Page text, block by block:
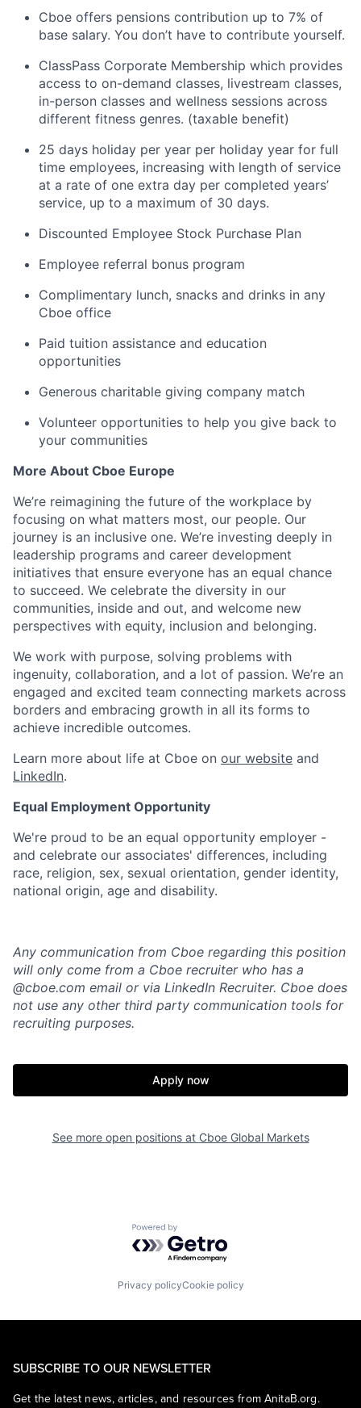
Cboe offers pensions contribution up to 7% of
base salary. You don’t have to contribute yourself.
ClassPass Corporate Membership which provides
access to on-demand classes, livestream classes,
in-person classes and wellness sessions across
different fitness genres. (taxable benefit)
25 days holiday per year per holiday year for full
time employees, increasing with length of service
at a rate of one extra day per completed years’
service, up to a maximum of 30 days.
Discounted Employee Stock Purchase Plan
Employee referral bonus program
Complimentary lunch, snacks and drinks in any
Cboe office
Paid tuition assistance and education
opportunities
Generous charitable giving company match
Volunteer opportunities to help you give back to
your communities
More About Cboe Europe
We’re reimagining the future of the workplace by
focusing on what matters most, our people. Our
journey is an inclusive one. We’re investing deeply in
leadership programs and career development
initiatives that ensure everyone has an equal chance
to succeed. We celebrate the diversity in our
communities, inside and out, and welcome new
perspectives with equity, inclusion and belonging.
We work with purpose, solving problems with
ingenuity, collaboration, and a lot of passion. We’re an
engaged and excited team connecting markets across
borders and embracing growth in all its forms to
achieve incredible outcomes.
Learn more about life at Cboe on our website and
LinkedIn.
Equal Employment Opportunity
We're proud to be an equal opportunity employer -
and celebrate our associates' differences, including
race, religion, sex, sexual orientation, gender identity,
national origin, age and disability.
Any communication from Cboe regarding this position
will only come from a Cboe recruiter who has a
@cboe.com email or via LinkedIn Recruiter. Cboe does
not use any other third party communication tools for
recruiting purposes.
Apply now
See more open positions at Cboe Global Markets
Powered by Getro.com
Privacy policyCookie policy
SUBSCRIBE TO OUR NEWSLETTER
Get the latest news, articles, and resources from AnitaB.org.